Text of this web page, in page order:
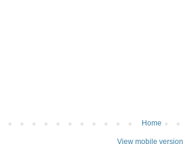
Home
View mobile version